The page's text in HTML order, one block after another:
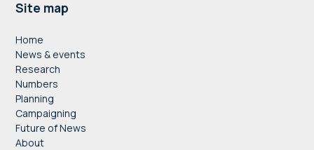
Footer
Site map
Home
News & events
Research
Numbers
Planning
Campaigning
Future of News
About